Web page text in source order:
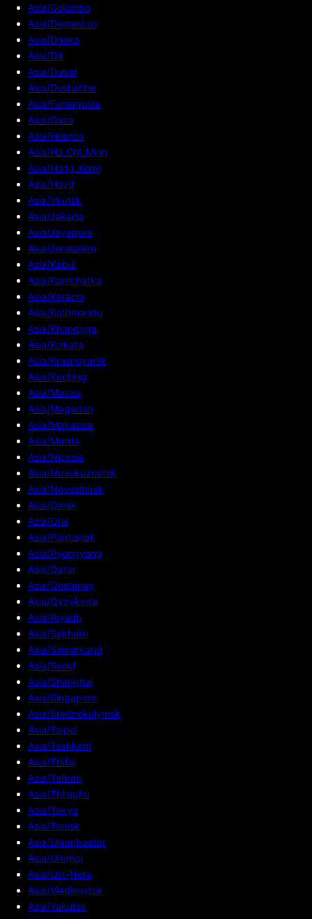
Asia/Colombo
Asia/Damascus
Asia/Dhaka
Asia/Dili
Asia/Dubai
Asia/Dushanbe
Asia/Famagusta
Asia/Gaza
Asia/Hebron
Asia/Ho_Chi_Minh
Asia/Hong_Kong
Asia/Hovd
Asia/Irkutsk
Asia/Jakarta
Asia/Jayapura
Asia/Jerusalem
Asia/Kabul
Asia/Kamchatka
Asia/Karachi
Asia/Kathmandu
Asia/Khandyga
Asia/Kolkata
Asia/Krasnoyarsk
Asia/Kuching
Asia/Macau
Asia/Magadan
Asia/Makassar
Asia/Manila
Asia/Nicosia
Asia/Novokuznetsk
Asia/Novosibirsk
Asia/Omsk
Asia/Oral
Asia/Pontianak
Asia/Pyongyang
Asia/Qatar
Asia/Qostanay
Asia/Qyzylorda
Asia/Riyadh
Asia/Sakhalin
Asia/Samarkand
Asia/Seoul
Asia/Shanghai
Asia/Singapore
Asia/Srednekolymsk
Asia/Taipei
Asia/Tashkent
Asia/Tbilisi
Asia/Tehran
Asia/Thimphu
Asia/Tokyo
Asia/Tomsk
Asia/Ulaanbaatar
Asia/Urumqi
Asia/Ust-Nera
Asia/Vladivostok
Asia/Yakutsk